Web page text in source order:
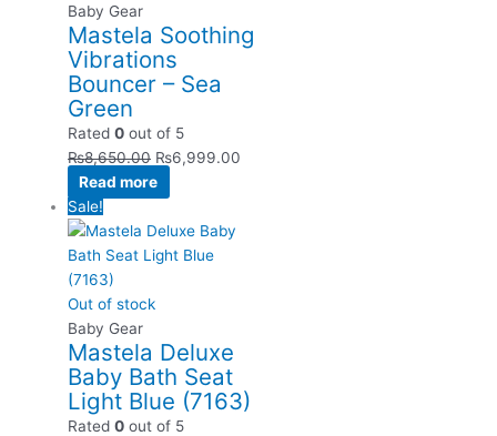
Baby Gear
Mastela Soothing
Vibrations
Bouncer – Sea
Green
Rated0 out of 5
₨8,650.00 ₨6,999.00
Read more
Sale!
Out of stock
Baby Gear
Mastela Deluxe
Baby Bath Seat
Light Blue (7163)
Rated0 out of 5